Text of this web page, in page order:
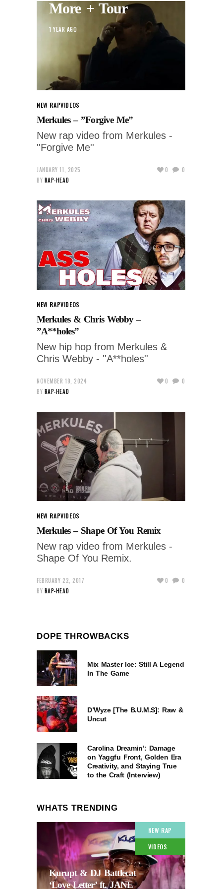
More + Tour
1 YEAR AGO
NEW RAPVIDEOS
Merkules – ”Forgive Me”
New rap video from Merkules -
''Forgive Me''
JANUARY 11, 2025
BY RAP-HEAD
0 0
NEW RAPVIDEOS
Merkules & Chris Webby –
”A**holes”
New hip hop from Merkules &
Chris Webby - ''A**holes''
NOVEMBER 19, 2024
BY RAP-HEAD
0 0
NEW RAPVIDEOS
Merkules – Shape Of You Remix
New rap video from Merkules -
Shape Of You Remix.
FEBRUARY 22, 2017
BY RAP-HEAD
0 0
DOPE THROWBACKS
Mix Master Ice: Still A Legend
In The Game
D’Wyze [The B.U.M.S]: Raw &
Uncut
Carolina Dreamin’: Damage
on Yaggfu Front, Golden Era
Creativity, and Staying True
to the Craft (Interview)
WHATS TRENDING
NEW RAP
VIDEOS
Kurupt & DJ Battlecat –
‘Love Letter’ ft. JANE